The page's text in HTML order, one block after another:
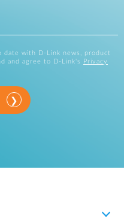
with D-Link news, product
and agree to D-Link's
Privacy